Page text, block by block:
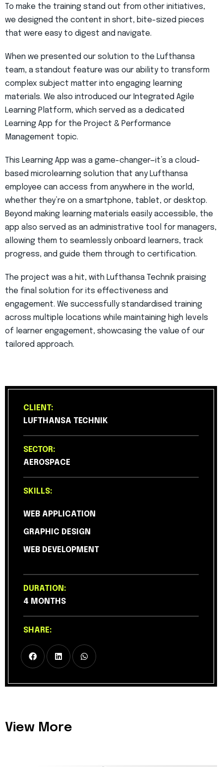
To make the training stand out from other initiatives,
we designed the content in short, bite-sized pieces
that were easy to digest and navigate.
When we presented our solution to the Lufthansa
team, a standout feature was our ability to transform
complex subject matter into engaging learning
materials. We also introduced our Integrated Agile
Learning Platform, which served as a dedicated
Learning App for the Project & Performance
Management topic.
This Learning App was a game-changer—it’s a cloud-
based microlearning solution that any Lufthansa
employee can access from anywhere in the world,
whether they’re on a smartphone, tablet, or desktop.
Beyond making learning materials easily accessible, the
app also served as an administrative tool for managers,
allowing them to seamlessly onboard learners, track
progress, and guide them through to certification.
The project was a hit, with Lufthansa Technik praising
the final solution for its effectiveness and
engagement. We successfully standardised training
across multiple locations while maintaining high levels
of learner engagement, showcasing the value of our
tailored approach.
CLIENT:
LUFTHANSA TECHNIK
SECTOR:
AEROSPACE
SKILLS:
WEB APPLICATION
GRAPHIC DESIGN
WEB DEVELOPMENT
DURATION:
4 MONTHS
SHARE:
View More